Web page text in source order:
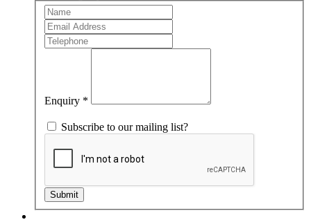
Team
Member
Enquiry *
Subscribe to our mailing list?
Submit
If
you
are
human,
blank.